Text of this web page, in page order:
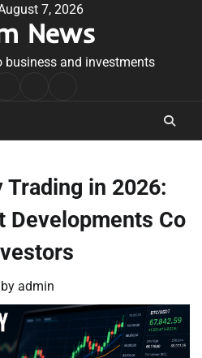
7, 2026
News
business and investments
Conditions
in 2026:
Developments Co
by admin